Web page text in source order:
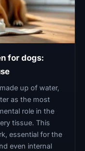
for dogs:
up of water,
as the most
role in the
tissue. This
essential for the
even internal